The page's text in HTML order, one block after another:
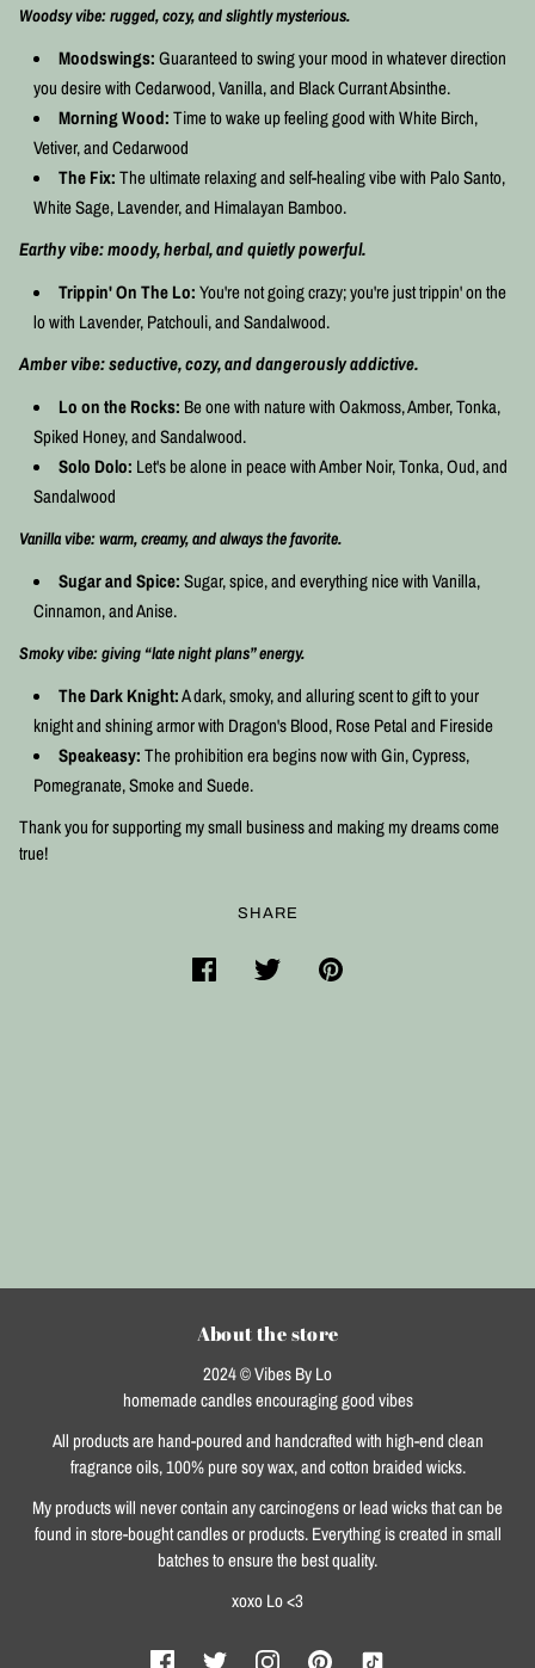
Woodsy vibe: rugged, cozy, and slightly mysterious.
Moodswings:Guaranteed to swing your mood in whatever direction
you desire with Cedarwood, Vanilla, and Black Currant Absinthe.
Morning Wood:Time to wake up feeling good with White Birch,
Vetiver, and Cedarwood
The Fix:The ultimate relaxing and self-healing vibe with Palo Santo,
White Sage, Lavender, and Himalayan Bamboo.
Earthy vibe: moody, herbal, and quietly powerful.
Trippin' On The Lo:You're not going crazy; you're just trippin' on the
lo with Lavender, Patchouli, and Sandalwood.
Amber vibe: seductive, cozy, and dangerously addictive.
Lo on the Rocks: Be one with nature with Oakmoss, Amber, Tonka,
Spiked Honey, and Sandalwood.
Solo Dolo: Let's be alone in peace with Amber Noir, Tonka, Oud, and
Sandalwood
Vanilla vibe: warm, creamy, and always the favorite.
Sugar and Spice:Sugar, spice, and everything nice withVanilla,
Cinnamon, and Anise.
Smoky vibe: giving “late night plans” energy.
The Dark Knight:A dark, smoky, and alluring scent to gift to your
knight and shining armor with Dragon's Blood, Rose Petal and Fireside
Speakeasy:The prohibition era begins now with Gin, Cypress,
Pomegranate, Smoke and Suede.
Thank you for supporting my small business and making my dreams come
true!
SHARE
About the store
2024 © Vibes By Lo
homemade candles encouraging good vibes
All products are hand-poured and handcrafted with high-end clean
fragrance oils, 100% pure soy wax, and cotton braided wicks.
My products will never contain any carcinogens or lead wicks that can be
found in store-bought candles or products. Everything is created in small
batches to ensure the best quality.
xoxo Lo <3